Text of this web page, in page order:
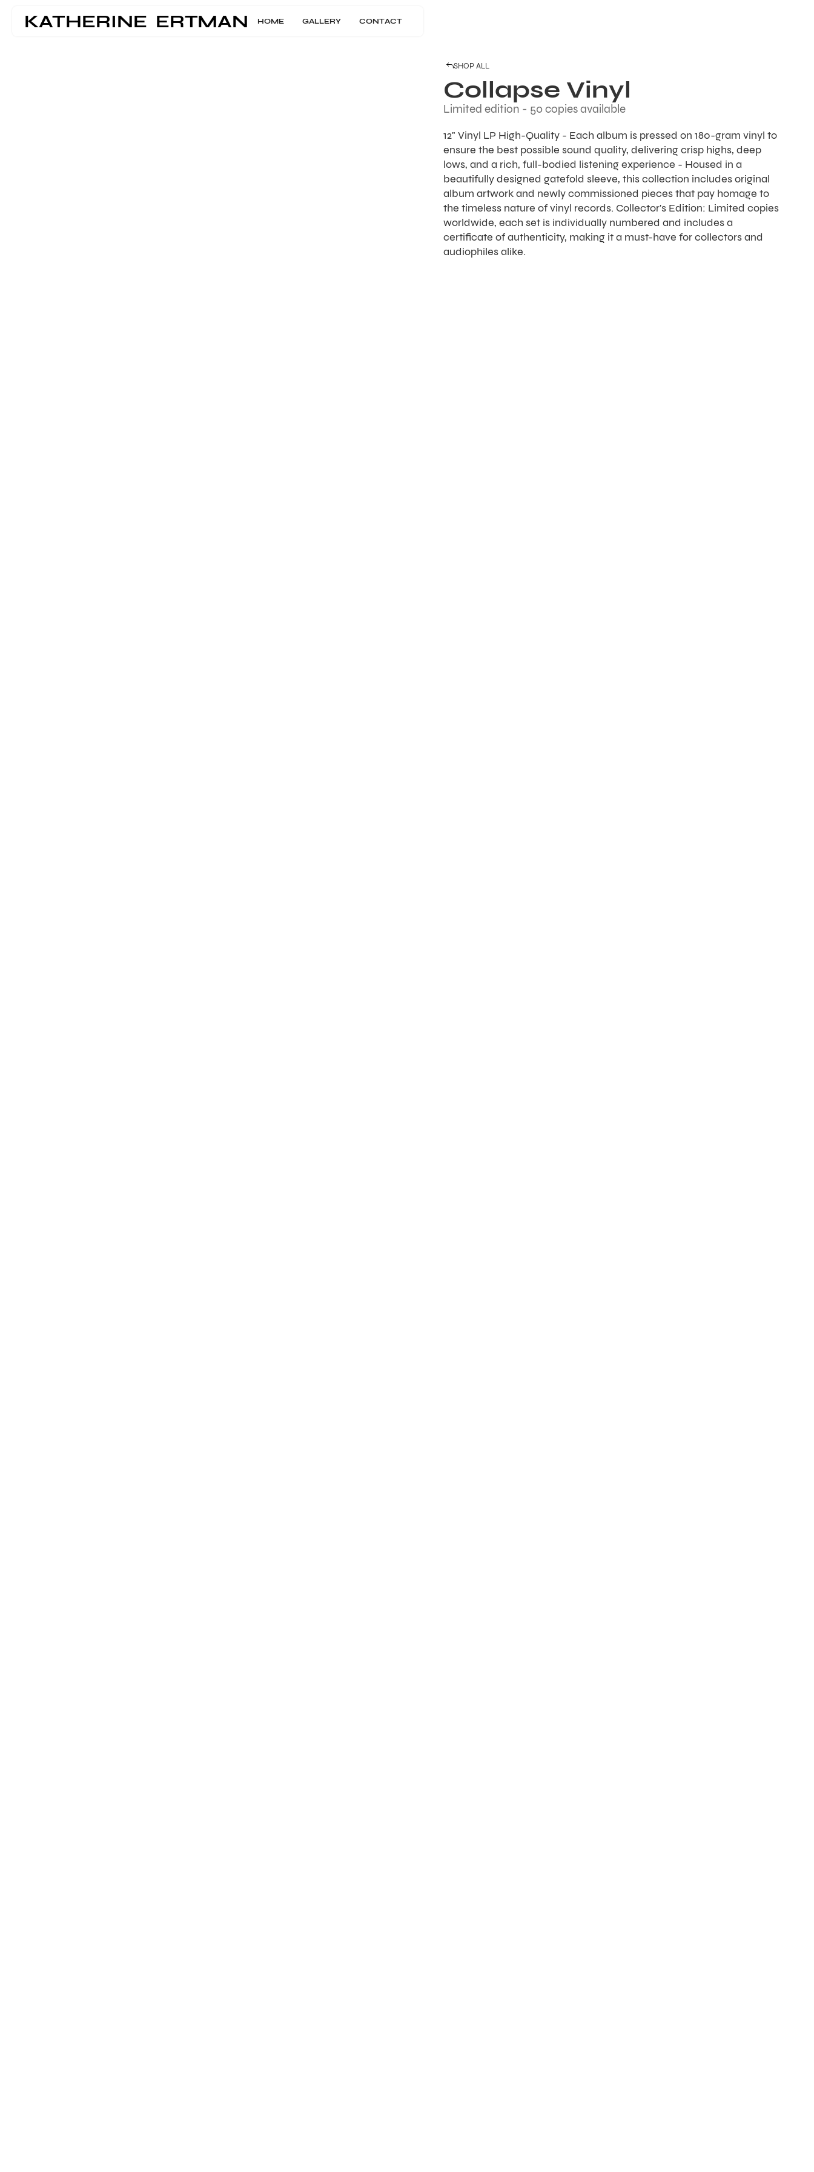
KATHERINE ERTMAN HOME GALLERY CONTACT
SHOP ALL
Collapse Vinyl
Limited edition - 50 copies available
12" Vinyl LP High-Quality - Each album is pressed on 180-gram vinyl to
ensure the best possible sound quality, delivering crisp highs, deep
lows, and a rich, full-bodied listening experience - Housed in a
beautifully designed gatefold sleeve, this collection includes original
album artwork and newly commissioned pieces that pay homage to
the timeless nature of vinyl records. Collector's Edition: Limited copies
worldwide, each set is individually numbered and includes a
certificate of authenticity, making it a must-have for collectors and
audiophiles alike.